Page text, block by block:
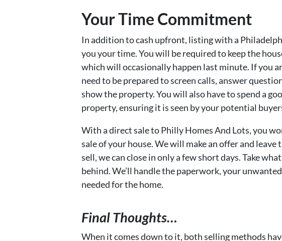
Your Time Commitment
In addition to cash upfront, listing with a
you your time. You will be required to keep the
which will occasionally happen last minute. If you
need to be prepared to screen calls, answer
show the property. You will also have to spend a
property, ensuring it is seen by your potential
With a direct sale to Philly Homes And Lots, you
sale of your house. We will make an offer and
sell, we can close in only a few short days. Take
behind. We’ll handle the paperwork, your
needed for the home.
Final Thoughts…
When it comes down to it, both selling methods